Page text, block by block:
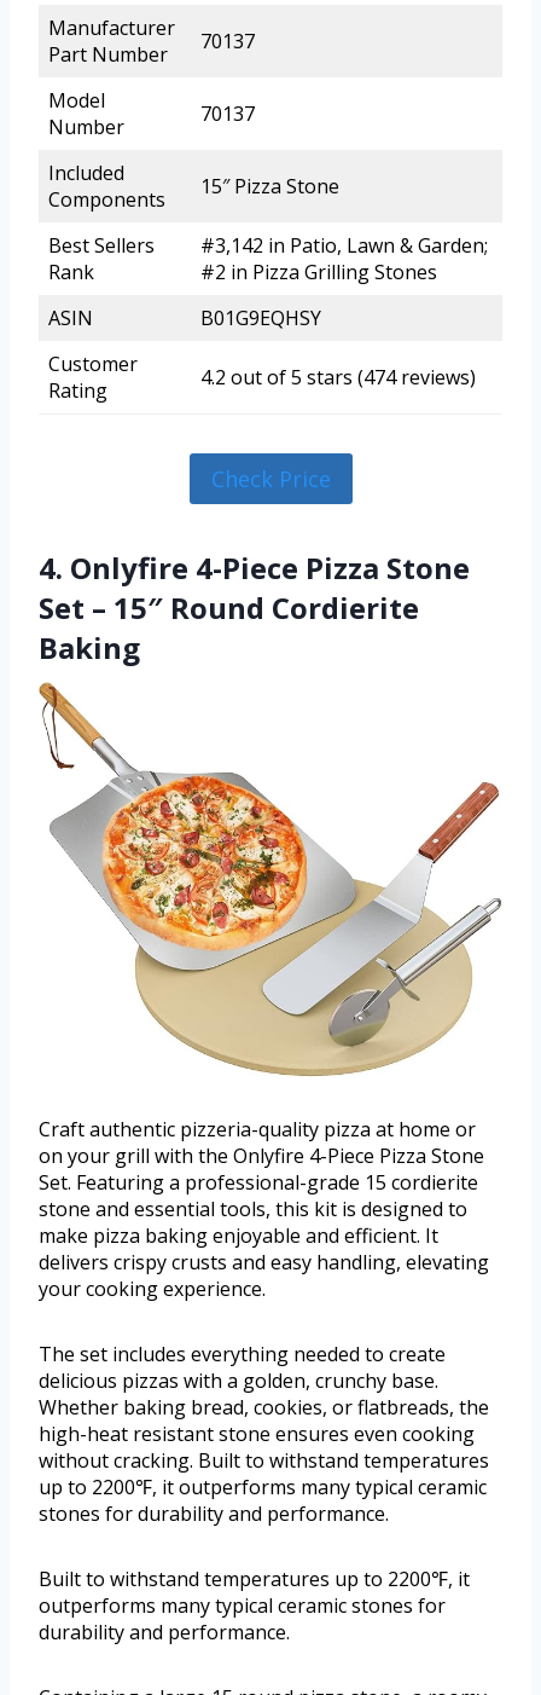
Manufacturer
Part Number
70137
Model
Number
70137
Included
Components
15″ Pizza Stone
Best Sellers
Rank
#3,142 in Patio, Lawn & Garden;
#2 in Pizza Grilling Stones
ASIN
B01G9EQHSY
Customer
Rating
4.2 out of 5 stars (474 reviews)
Check Price
4. Onlyfire 4-Piece Pizza Stone
Set – 15″ Round Cordierite
Baking
Craft authentic pizzeria-quality pizza at home or
on your grill with the Onlyfire 4-Piece Pizza Stone
Set. Featuring a professional-grade 15 cordierite
stone and essential tools, this kit is designed to
make pizza baking enjoyable and efficient. It
delivers crispy crusts and easy handling, elevating
your cooking experience.
The set includes everything needed to create
delicious pizzas with a golden, crunchy base.
Whether baking bread, cookies, or flatbreads, the
high-heat resistant stone ensures even cooking
without cracking. Built to withstand temperatures
up to 2200℉, it outperforms many typical ceramic
stones for durability and performance.
Built to withstand temperatures up to 2200℉, it
outperforms many typical ceramic stones for
durability and performance.